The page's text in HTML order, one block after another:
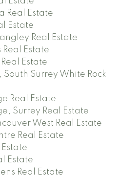
Real Estate
Estate
Real Estate
Estate
Estate
South Surrey White Rock
Real Estate
Surrey Real Estate
West Real Estate
Real Estate
Estate
Real Estate